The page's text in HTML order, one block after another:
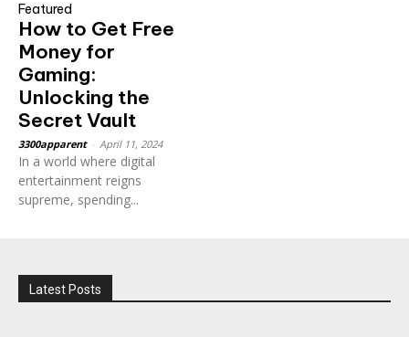
Featured
How to Get Free
Money for
Gaming:
Unlocking the
Secret Vault
3300apparent April 11, 2024
In a world where digital
entertainment reigns
supreme, spending...
Latest Posts